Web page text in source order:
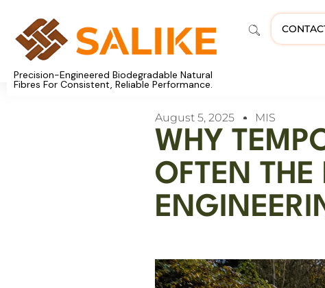
Precision-Engineered Biodegradable Natural
Fibres For Consistent, Reliable Performance.
August 5, 2025 MIS
WHY
OFTEN